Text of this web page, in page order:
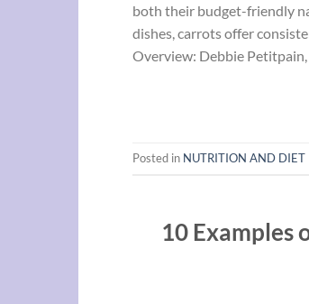
both their budget-friendly
dishes, carrots offer
Overview: Debbie
Posted in NUTRITION AND DIET
10 Examples